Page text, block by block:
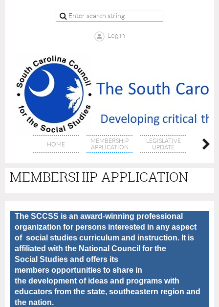
Log in
HOME
MEMBERSHIP
APPLICATION
LEGISLATIVE
UPDATE
MEMBERSHIP APPLICATION
The SCCSS is an award-winning professional
organization for persons interested in any aspect
of social studies curriculum and instruction. It is
affiliated with the National Council for the
Social Studies and offers its
members opportunities to share in
the development of ideas and programs with
educators from the state, southeastern region and
the nation.